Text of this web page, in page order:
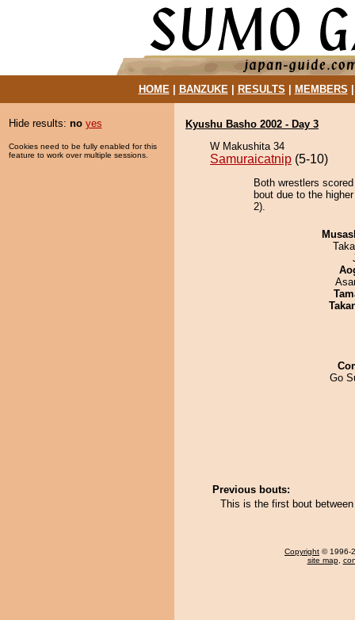
HOME| BANZUKE| RESULTS MEMBERS
Hide results: no yes
Cookies need to be fully enabled for this
feature to work over multiple sessions.
Kyushu Basho 2002 - Day 3
W Makushita 34
Samuraicatnip (5-10)
Both wrestlers
bout due to the
2).
Go
Previous bouts:
This is the first bout
Copyright © 1996-
site map,